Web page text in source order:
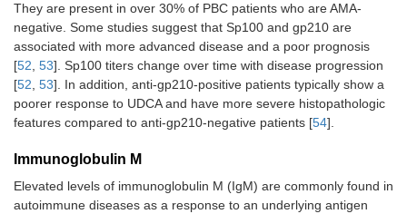
They are present in over 30% of PBC patients who are AMA-
negative. Some studies suggest that Sp100 and gp210 are
associated with more advanced disease and a poor prognosis
[52, 53]. Sp100 titers change over time with disease progression
[52, 53]. In addition, anti-gp210-positive patients typically show a
poorer response to UDCA and have more severe histopathologic
features compared to anti-gp210-negative patients [54].
Immunoglobulin M
Elevated levels of immunoglobulin M (IgM) are commonly found in
autoimmune diseases as a response to an underlying antigen